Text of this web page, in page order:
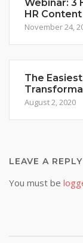
Webinar: 3
HR Content
November 24,
The
August 2, 2020
LEAVE A REPLY
You must be